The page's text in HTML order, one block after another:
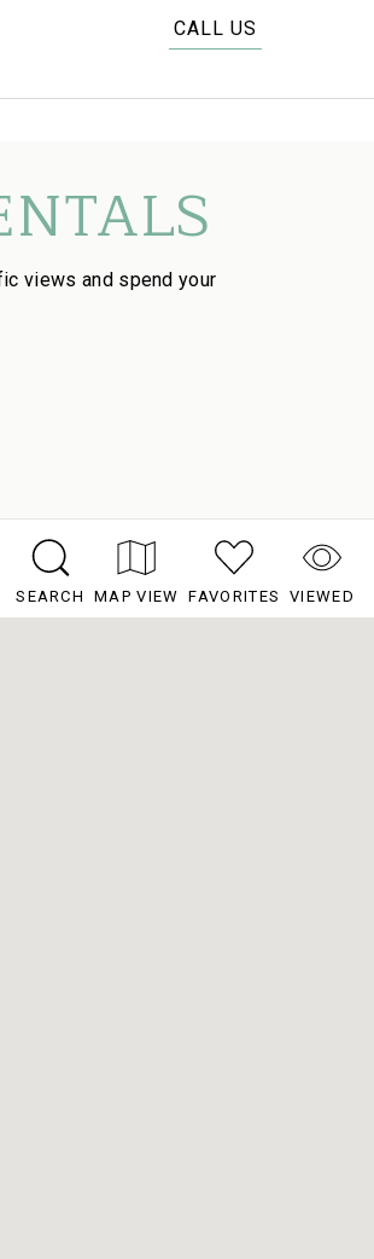
CALL US
views and spend your
SEARCH MAP VIEW FAVORITES VIEWED